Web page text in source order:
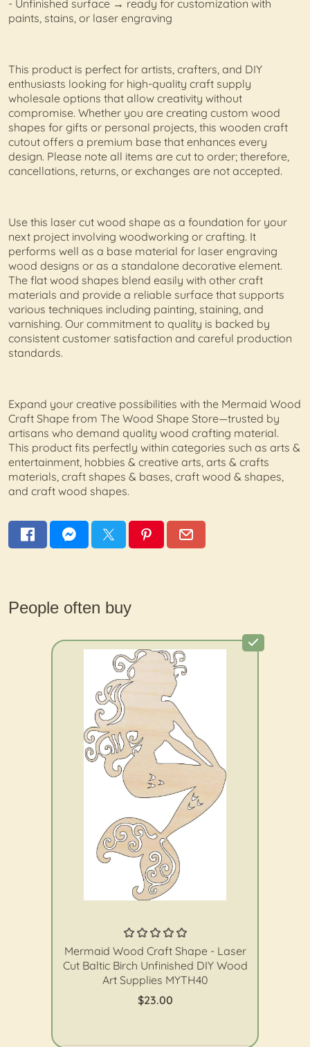
- Unfinished surface → ready for customization with
paints, stains, or laser engraving
This product is perfect for artists, crafters, and DIY
enthusiasts looking for high-quality craft supply
wholesale options that allow creativity without
compromise. Whether you are creating custom wood
shapes for gifts or personal projects, this wooden craft
cutout offers a premium base that enhances every
design. Please note all items are cut to order; therefore,
cancellations, returns, or exchanges are not accepted.
Use this laser cut wood shape as a foundation for your
next project involving woodworking or crafting. It
performs well as a base material for laser engraving
wood designs or as a standalone decorative element.
The flat wood shapes blend easily with other craft
materials and provide a reliable surface that supports
various techniques including painting, staining, and
varnishing. Our commitment to quality is backed by
consistent customer satisfaction and careful production
standards.
Expand your creative possibilities with the Mermaid Wood
Craft Shape from The Wood Shape Store—trusted by
artisans who demand quality wood crafting material.
This product fits perfectly within categories such as arts &
entertainment, hobbies & creative arts, arts & crafts
materials, craft shapes & bases, craft wood & shapes,
and craft wood shapes.
People often buy
Mermaid Wood Craft Shape - Laser
Cut Baltic Birch Unfinished DIY Wood
Art Supplies MYTH40
$23.00